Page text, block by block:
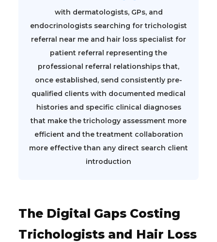
with dermatologists, GPs, and
endocrinologists searching for trichologist
referral near me and hair loss specialist for
patient referral representing the
professional referral relationships that,
once established, send consistently pre-
qualified clients with documented medical
histories and specific clinical diagnoses
that make the trichology assessment more
efficient and the treatment collaboration
more effective than any direct search client
introduction
The Digital Gaps Costing
Trichologists and Hair Loss